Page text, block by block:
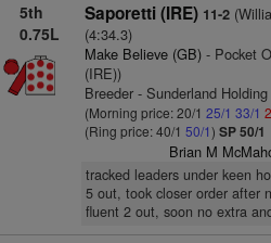
5th
0.75L
Saporetti (IRE) 11-2
(4:34.3)
Make Believe (GB)- Pocket
(IRE))
Breeder - Sunderland
(Morning price: 20/1 25/1 33/1
(Ring price: 40/1 50/1) SP 50/1
Brian M
tracked leaders under keen
5 out, took closer order after
fluent 2 out, soon no extra